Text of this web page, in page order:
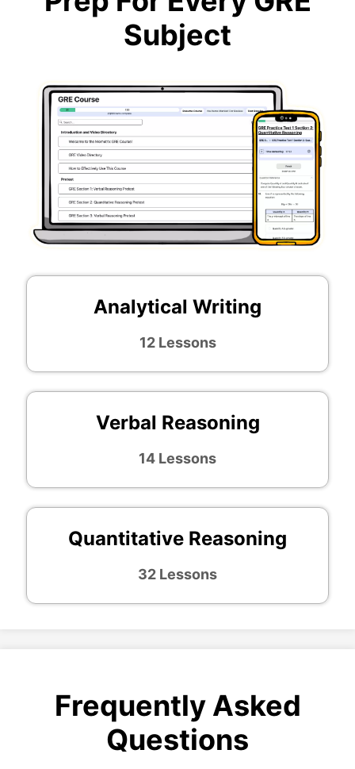
Subject
Analytical Writing
12 Lessons
Verbal Reasoning
14 Lessons
Quantitative Reasoning
32 Lessons
Frequently Asked
Questions